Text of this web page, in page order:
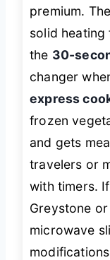
premium. The
solid heating
the 30-
changer
express
frozen
and gets
travelers or
with timers.
Greystone
microwave